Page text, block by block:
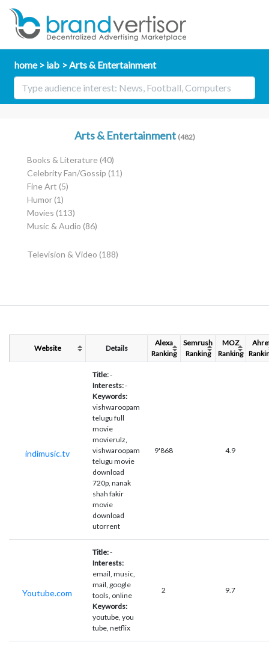
home iab Arts & Entertainment
Arts & Entertainment (482)
Books & Literature(40)
Celebrity Fan/Gossip (11)
Fine Art (5)
Humor(1)
Movies (113)
Music & Audio (86)
Television & Video (188)
Website Details
Alexa
Ranking
Semrush
Ranking
MOZ
Ranking
indimusic.tv
Title:-
Interests:-
Keywords:
vishwaroopam
telugu full
movie
movierulz,
vishwaroopam
telugu movie
download
720p, nanak
shah fakir
movie
download
utorrent
9'868 4.9
Youtube.com
Title:-
Interests:
email, music,
mail, google
tools, online
Keywords:
youtube, you
tube, netflix
2 9.7